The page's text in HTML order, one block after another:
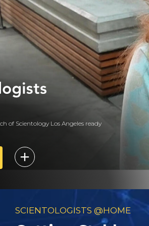
of Scientology Los Angeles ready
SCIENTOLOGISTS @HOME